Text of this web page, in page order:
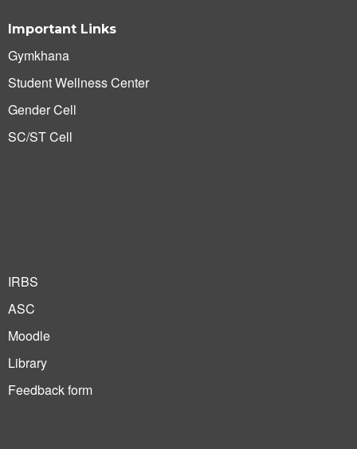
Important Links
Gymkhana
Student Wellness Center
Gender Cell
SC/ST Cell
IRBS
ASC
Moodle
Library
Feedback form